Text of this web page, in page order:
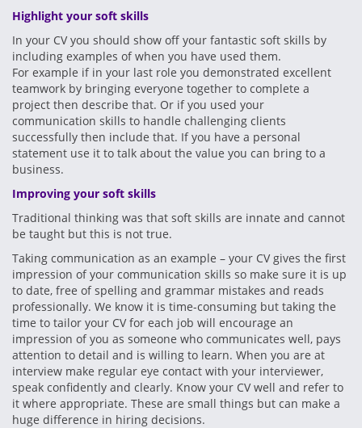
Highlight your soft skills
In your CV you should show off your fantastic soft skills by
including examples of when you have used them.
For example if in your last role you demonstrated excellent
teamwork by bringing everyone together to complete a
project then describe that. Or if you used your
communication skills to handle challenging clients
successfully then include that. If you have a personal
statement use it to talk about the value you can bring to a
business.
Improving your soft skills
Traditional thinking was that soft skills are innate and cannot
be taught but this is not true.
Taking communication as an example – your CV gives the first
impression of your communication skills so make sure it is up
to date, free of spelling and grammar mistakes and reads
professionally. We know it is time-consuming but taking the
time to tailor your CV for each job will encourage an
impression of you as someone who communicates well, pays
attention to detail and is willing to learn. When you are at
interview make regular eye contact with your interviewer,
speak confidently and clearly. Know your CV well and refer to
it where appropriate. These are small things but can make a
huge difference in hiring decisions.